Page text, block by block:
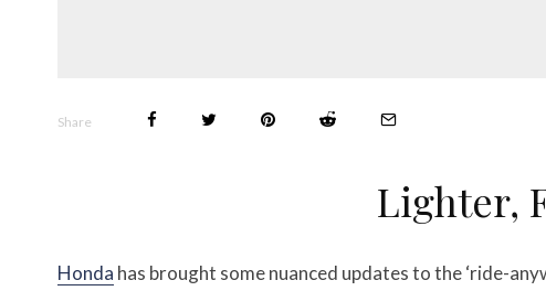
Share
Lighter,
Honda has brought some nuanced updates to the ‘ride-